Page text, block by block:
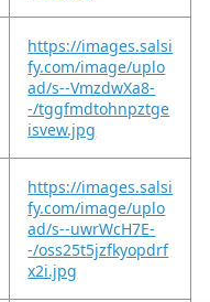
https://images.salsi
fy.com/image/uplo
ad/s--VmzdwXa8-
-/tggfmdtohnpztge
isvew.jpg
https://images.salsi
fy.com/image/uplo
ad/s--uwrWcH7E-
-/oss25t5jzfkyopdrf
x2i.jpg